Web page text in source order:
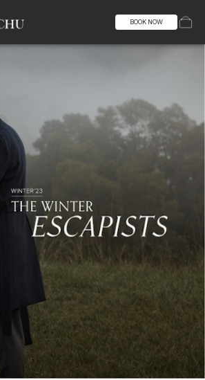
BOOK NOW